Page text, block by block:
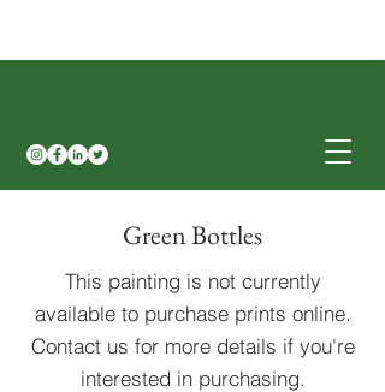
Green Bottles
This painting is not currently
available to purchase prints online.
Contact us for more details if you're
interested in purchasing.